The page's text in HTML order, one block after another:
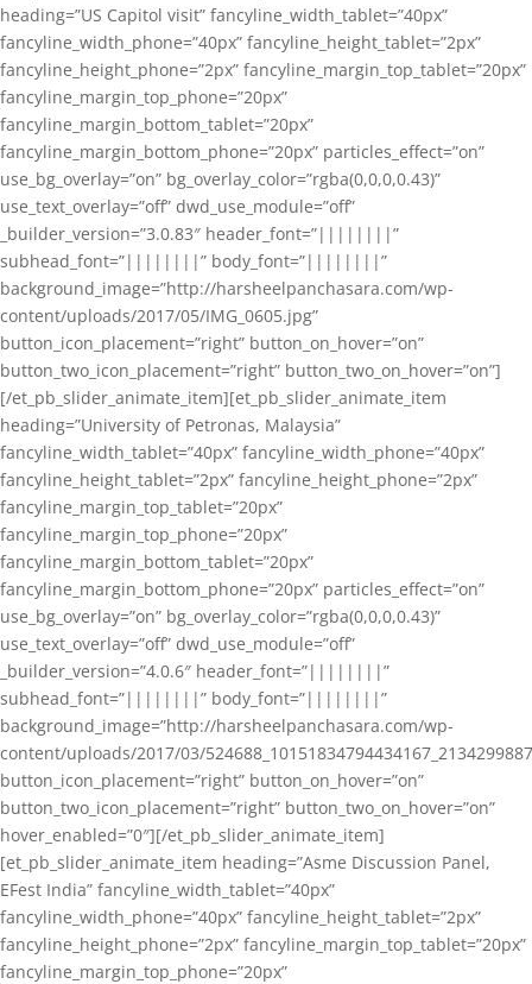
heading=”US Capitol visit” fancyline_width_tablet=”40px”
fancyline_width_phone=”40px” fancyline_height_tablet=”2px”
fancyline_height_phone=”2px” fancyline_margin_top_tablet=”20px”
fancyline_margin_top_phone=”20px”
fancyline_margin_bottom_tablet=”20px”
fancyline_margin_bottom_phone=”20px” particles_effect=”on”
use_bg_overlay=”on” bg_overlay_color=”rgba(0,0,0,0.43)”
use_text_overlay=”off” dwd_use_module=”off”
_builder_version=”3.0.83″ header_font=”||||||||”
subhead_font=”||||||||” body_font=”||||||||”
background_image=”http://harsheelpanchasara.com/wp-
content/uploads/2017/05/IMG_0605.jpg”
button_icon_placement=”right” button_on_hover=”on”
button_two_icon_placement=”right” button_two_on_hover=”on”]
[/et_pb_slider_animate_item][et_pb_slider_animate_item
heading=”University of Petronas, Malaysia”
fancyline_width_tablet=”40px” fancyline_width_phone=”40px”
fancyline_height_tablet=”2px” fancyline_height_phone=”2px”
fancyline_margin_top_tablet=”20px”
fancyline_margin_top_phone=”20px”
fancyline_margin_bottom_tablet=”20px”
fancyline_margin_bottom_phone=”20px” particles_effect=”on”
use_bg_overlay=”on” bg_overlay_color=”rgba(0,0,0,0.43)”
use_text_overlay=”off” dwd_use_module=”off”
_builder_version=”4.0.6″ header_font=”||||||||”
subhead_font=”||||||||” body_font=”||||||||”
background_image=”http://harsheelpanchasara.com/wp-
content/uploads/2017/03/
button_icon_placement=”right” button_on_hover=”on”
button_two_icon_placement=”right” button_two_on_hover=”on”
hover_enabled=”0″][/et_pb_slider_animate_item]
[et_pb_slider_animate_item heading=”Asme Discussion Panel,
EFest India” fancyline_width_tablet=”40px”
fancyline_width_phone=”40px” fancyline_height_tablet=”2px”
fancyline_height_phone=”2px” fancyline_margin_top_tablet=”20px”
fancyline_margin_top_phone=”20px”